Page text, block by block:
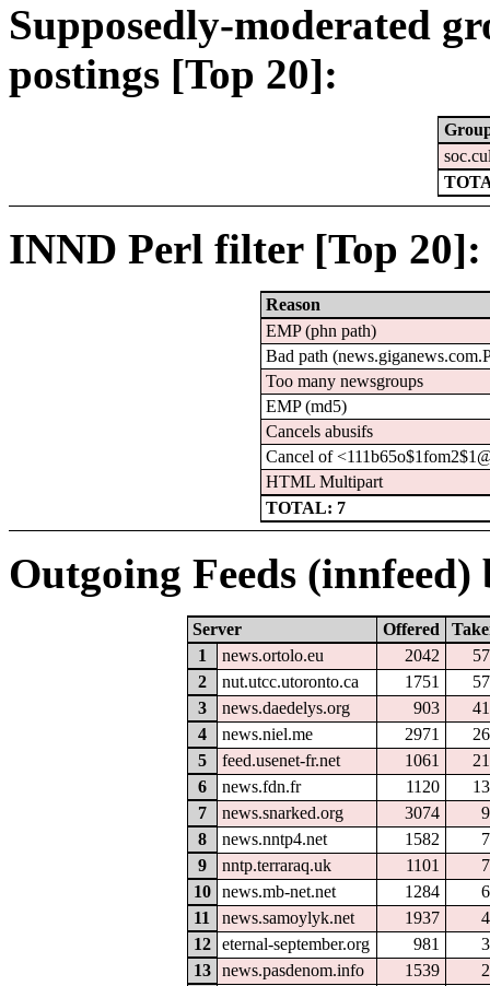
Supposedly-moderated
postings [Top 20]:
INND Perl filter [Top 20]:
Reason
EMP (phn path)
Bad path
Too many newsgroups
EMP (md5)
Cancels abusifs
Cancel of
HTML Multipart
TOTAL: 7
Outgoing Feeds
Server Offered
1
news.ortolo.eu 2042
2
nut.utcc.utoronto.ca 1751
3
news.daedelys.org 903
4
news.niel.me 2971
5
feed.usenet-fr.net 1061
6
news.fdn.fr 1120
7
news.snarked.org 3074
8
news.nntp4.net 1582
9
nntp.terraraq.uk 1101
10
news.mb-net.net 1284
11
news.samoylyk.net 1937
12
eternal-september.org 981
13
news.pasdenom.info 1539